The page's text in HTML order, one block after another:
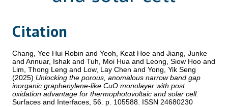
Citation
Chang, Yee Hui Robin andYeoh, Keat Hoe andJiang, Junke
andAnnuar, Ishak andTuh, Moi Hua and Leong, Siow Hoo and
Lim, Thong Leng and Low, Lay Chen andYong, Yik Seng
(2025) Unlocking the porous, anomalous narrow band gap
inorganic graphenylene-like CuO monolayer with post
oxidation advantage for thermophotovoltaic and solar cell.
Surfaces and Interfaces, 56. p. 105588. ISSN 24680230